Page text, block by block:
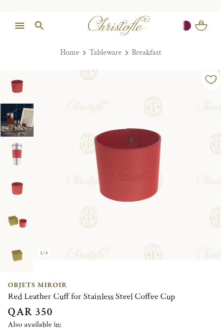
Home Tableware Breakfast
1/6
OBJETS MIROIR
Red Leather Cuff for Stainless Steel Coffee Cup
QAR 350
Also available in: